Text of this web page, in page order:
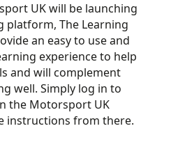
UK will be launching
platform, The Learning
an easy to use and
experience to help
and will complement
well. Simply log in to
the Motorsport UK
instructions from there.